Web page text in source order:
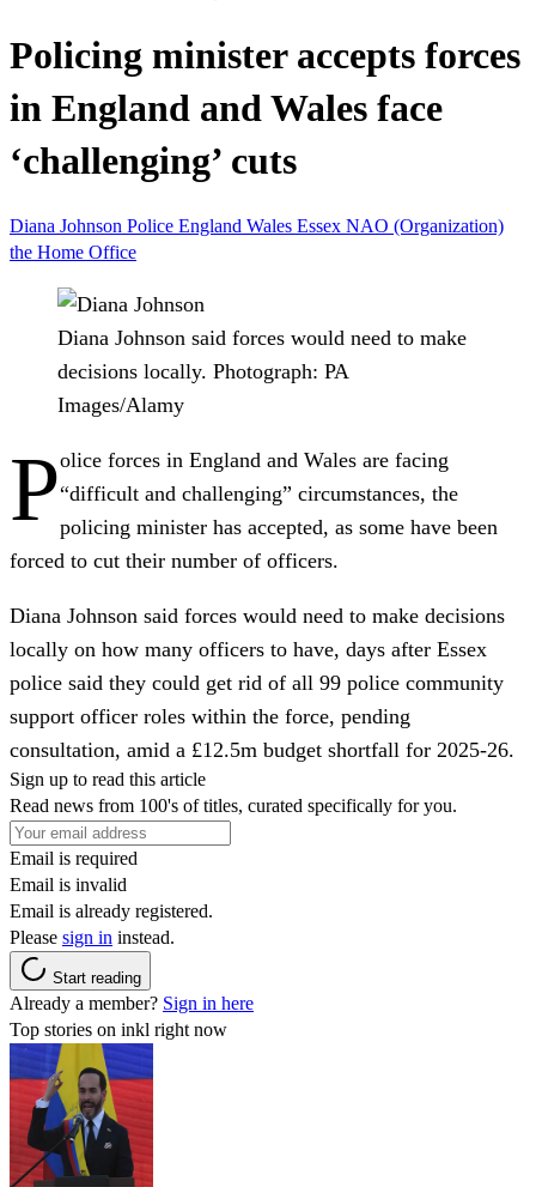
Policing minister accepts forces
in England and Wales face
‘challenging’ cuts
Diana Johnson Police England Wales Essex NAO (Organization)
the Home Office
Diana Johnson said forces would need to make
decisions locally. Photograph: PA
Images/Alamy
Police forces in England and Wales are facing
“difficult and challenging” circumstances, the
policing minister has accepted, as some have been
forced to cut their number of officers.
Diana Johnson said forces would need to make decisions
locally on how many officers to have, days after Essex
police said they could get rid of all 99 police community
support officer roles within the force, pending
consultation, amid a £12.5m budget shortfall for 2025-26.
Sign up to read this article
Read news from 100's of titles, curated specifically for you.
Email is required
Email is invalid
Email is already registered.
Please sign in instead.
Start reading
Already a member? Sign in here
Top stories on inkl right now